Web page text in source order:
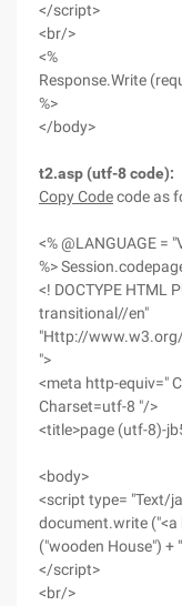
</script>
<br/>
<%
Response.Write
%>
</body>
t2.asp (utf-8 code):
Copy Codecode as
<% @LANGUAGE =
%>
<! DOCTYPE HTML
transitional//en"
"Http://
">
<meta http-equiv="
Charset=utf-8 "/>
<title>page (utf-8)-
<body>
<script type= "Text/
document.write ("<a
("wooden House") +
</script>
<br/>